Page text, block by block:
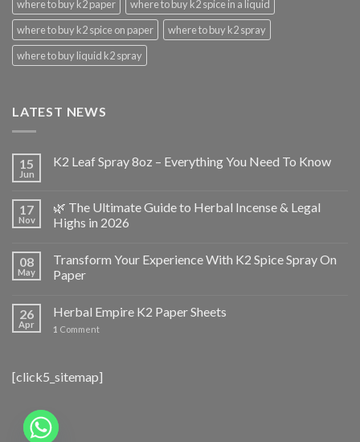
where to buy k2 paper
where to buy k2 spice in a liquid
where to buy k2 spice on paper
where to buy k2 spray
where to buy liquid k2 spray
LATEST NEWS
15
Jun
K2 Leaf Spray 8oz – Everything You Need To Know
17
Nov
🌿 The Ultimate Guide to Herbal Incense & Legal
Highs in 2026
08
May
Transform Your Experience With K2 Spice Spray On
Paper
26
Apr
Herbal Empire K2 Paper Sheets
1 Comment
[click5_sitemap]